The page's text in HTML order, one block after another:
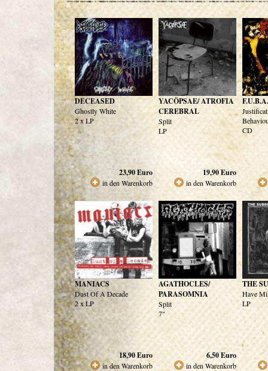
DECEASED
Ghostly White
2 x LP
23,90Euro
in den Warenkorb
YACÖPSAE/ ATROFIA
CEREBRAL
Split
LP
19,90Euro
in den Warenkorb
CD
MANIACS
Dust Of A Decade
2 x LP
18,90Euro
in den Warenkorb
AGATHOCLES/
PARASOMNIA
Split
7"
6,50Euro
in den Warenkorb
THE
Have
LP